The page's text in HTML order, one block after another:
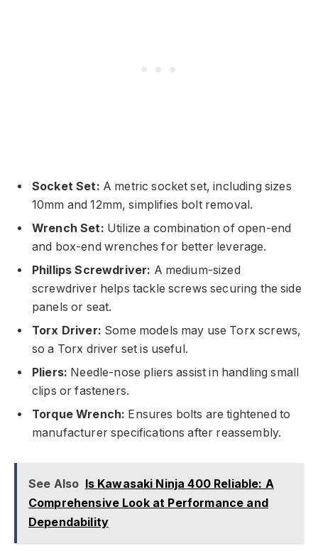
Socket Set: A metric socket set, including sizes
10mm and 12mm, simplifies bolt removal.
Wrench Set: Utilize a combination of open-end
and box-end wrenches for better leverage.
Phillips Screwdriver: A medium-sized
screwdriver helps tackle screws securing the side
panels or seat.
Torx Driver: Some models may use Torx screws,
so a Torx driver set is useful.
Pliers: Needle-nose pliers assist in handling small
clips or fasteners.
Torque Wrench: Ensures bolts are tightened to
manufacturer specifications after reassembly.
See Also Is Kawasaki Ninja 400 Reliable: A
Comprehensive Look at Performance and
Dependability